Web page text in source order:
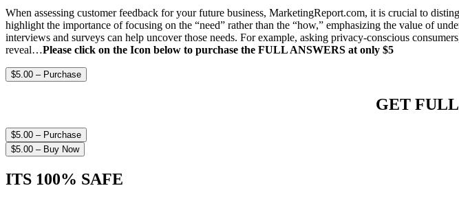
When assessing customer feedback for your future business, MarketingReport.com, it is crucial to
highlight the importance of focusing on the “need” rather than the “how,” emphasizing the value of
interviews and surveys can help uncover those needs. For example, asking privacy-conscious
reveal…Please click on the Icon below to purchase the FULL ANSWERS at only $5
$5.00 – Purchase
GET
$5.00 – Purchase
$5.00 – Buy Now
ITS 100% SAFE